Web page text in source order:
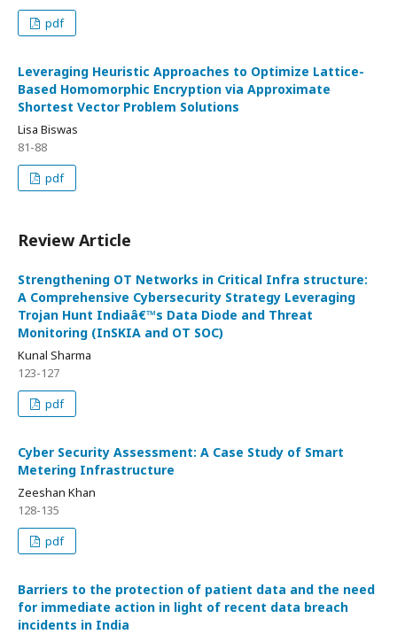
pdf
Leveraging Heuristic Approaches to Optimize Lattice-
Based Homomorphic Encryption via Approximate
Shortest Vector Problem Solutions
Lisa Biswas
81-88
pdf
Review Article
Strengthening OT Networks in Critical Infra structure:
A Comprehensive Cybersecurity Strategy Leveraging
Trojan Hunt Indiaâ€™s Data Diode and Threat
Monitoring (InSKIA and OT SOC)
Kunal Sharma
123-127
pdf
Cyber Security Assessment: A Case Study of Smart
Metering Infrastructure
Zeeshan Khan
128-135
pdf
Barriers to the protection of patient data and the need
for immediate action in light of recent data breach
incidents in India